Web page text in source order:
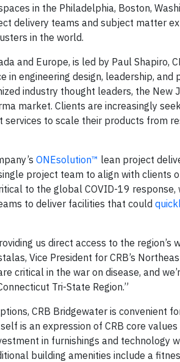
in the Philadelphia, Boston,
delivery teams and subject matter
in the world.
and Europe, is led by Paul Shapiro,
in engineering design, leadership, and
industry thought leaders, the New
market. Clients are increasingly
to scale their products from
ONEsolution™ lean project
project team to align with clients
to the global COVID-19 response,
to deliver facilities that could
us direct access to the region’s
Vice President for CRB’s
critical in the war on disease, and
Tri-State Region.”
CRB Bridgewater is convenient
is an expression of CRB core values
in furnishings and technology
building amenities include a